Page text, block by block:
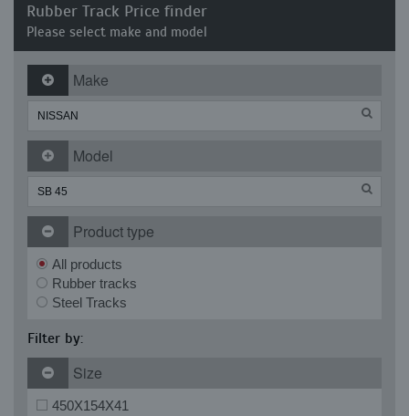
Rubber Track Price finder
Please select make and model
Make
Model
Product type
All products
Rubber tracks
Steel Tracks
Filter by:
Size
450X154X41